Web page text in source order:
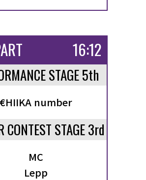
16:12
STAGE 5th
€HIIKA number
CONTEST STAGE 3rd
MC
Lepp